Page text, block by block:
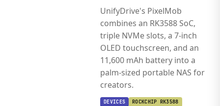
UnifyDrive's PixelMob
combines an RK3588 SoC,
triple NVMe slots, a 7-inch
OLED touchscreen, and an
11,600 mAh battery into a
palm-sized portable NAS for
creators.
DEVICES ROCKCHIP RK3588